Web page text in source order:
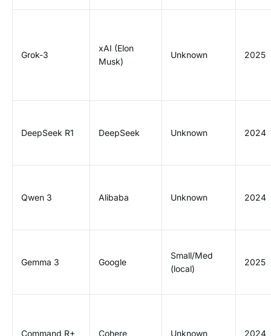
Grok-3
xAI (Elon
Musk)
Unknown 2025
DeepSeek R1 DeepSeek Unknown 2024
Qwen 3 Alibaba Unknown 2024
Gemma 3 Google
Small/Med
(local)
2025
Command R+ Cohere Unknown 2024